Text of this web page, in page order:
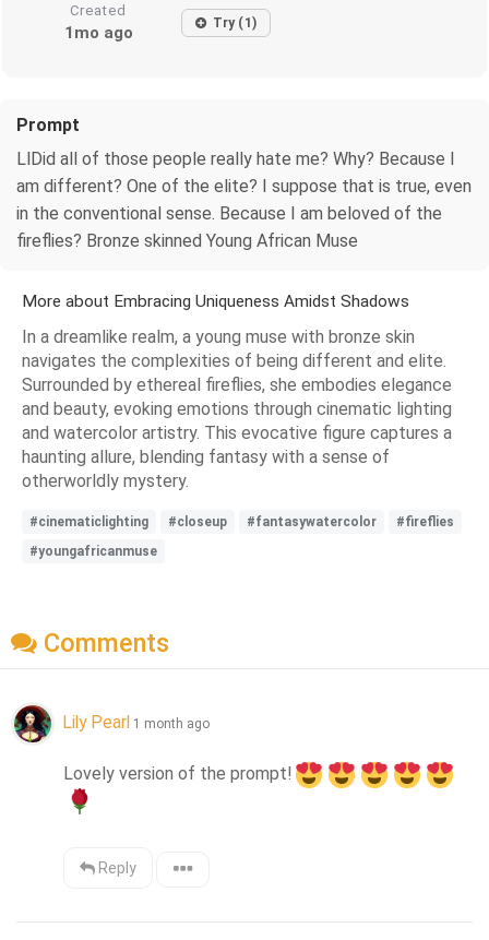
Created
1mo ago Try (1)
Prompt
LlDid all of those people really hate me? Why? Because I
am different? One of the elite? I suppose that is true, even
in the conventional sense. Because I am beloved of the
fireflies? Bronze skinned Young African Muse
More about Embracing Uniqueness Amidst Shadows
In a dreamlike realm, a young muse with bronze skin
navigates the complexities of being different and elite.
Surrounded by ethereal fireflies, she embodies elegance
and beauty, evoking emotions through cinematic lighting
and watercolor artistry. This evocative figure captures a
haunting allure, blending fantasy with a sense of
otherworldly mystery.
#cinematiclighting #closeup #fantasywatercolor
#fireflies
#youngafricanmuse
Comments
Lily Pearl 1 month ago
Lovely version of the prompt!
Reply